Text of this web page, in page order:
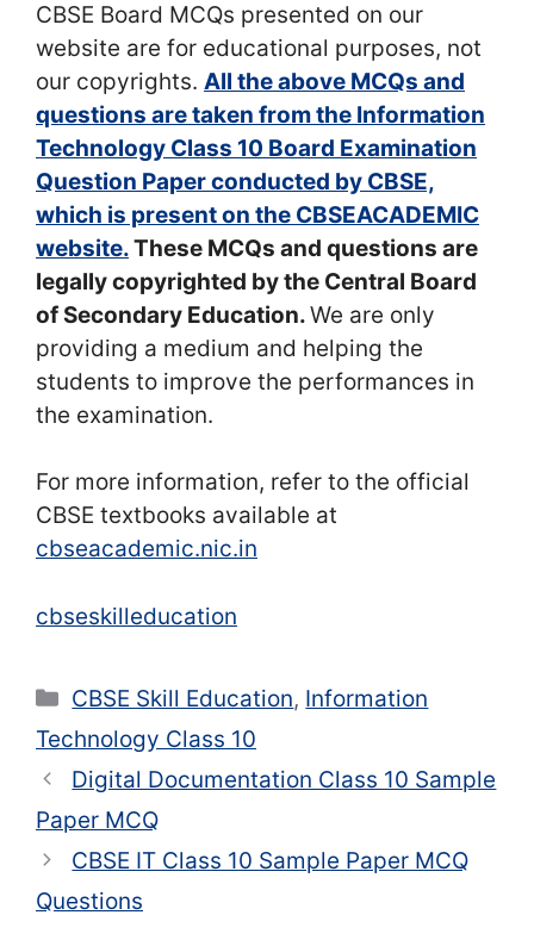
CBSE Board MCQs presented on our
website are for educational purposes, not
our copyrights. All the above MCQs and
questions are taken from the Information
Technology Class 10 Board Examination
Question Paper conducted by CBSE,
which is present on the CBSEACADEMIC
website.These MCQs and questions are
legally copyrighted by the Central Board
of Secondary Education.We are only
providing a medium and helping the
students to improve the performances in
the examination.
For more information, refer to the official
CBSE textbooks available at
cbseacademic.nic.in
cbseskilleducation
Categories
CBSE Skill Education, Information
Technology Class 10
Digital Documentation Class 10 Sample
Paper MCQ
CBSE IT Class 10 Sample Paper MCQ
Questions